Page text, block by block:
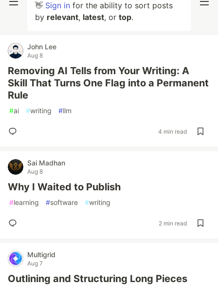
👋 Sign in for the ability to sort posts
by relevant, latest, or top.
John Lee
Aug 8
Removing AI Tells from Your Writing: A
Skill That Turns One Flag into a Permanent
Rule
#ai #writing #llm
4 min read
Sai Madhan
Aug 8
Why I Waited to Publish
#learning #software #writing
2 min read
Multigrid
Aug 7
Outlining and Structuring Long Pieces